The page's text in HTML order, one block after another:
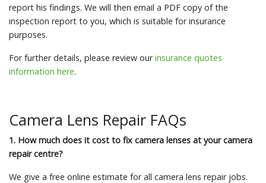
report his findings. We will then email a PDF copy of the
inspection report to you, which is suitable for insurance
purposes.
For further details, please review ourinsurance quotes
information here.
Camera Lens Repair FAQs
1. How much does it cost to fix camera lenses at your camera
repair centre?
We give a free online estimate for all camera lens repair jobs.